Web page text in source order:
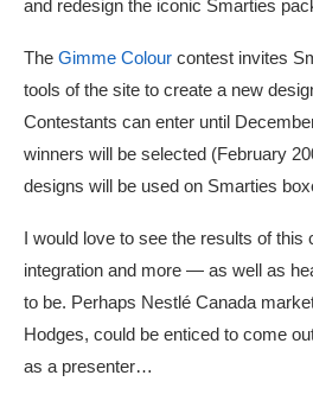
and redesign the iconic Smarties
The Gimme Colour contest invites
tools of the site to create a new
Contestants can enter until
winners will be selected (February
designs will be used on Smarties
I would love to see the results of
integration and more — as well as
to be. Perhaps Nestlé Canada
Hodges, could be enticed to come
as a presenter…